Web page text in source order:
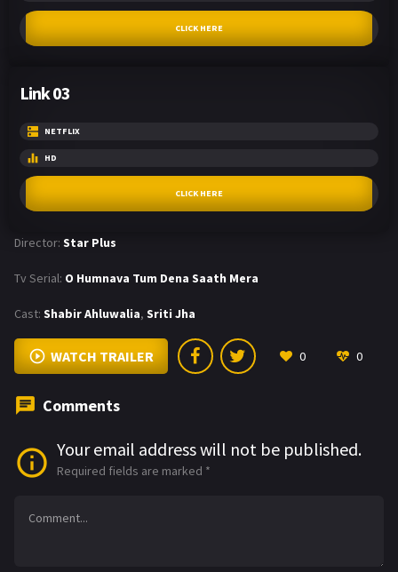
CLICK HERE
Link 03
NETFLIX
HD
CLICK HERE
Director: Star Plus
Tv Serial: O Humnava Tum Dena Saath Mera
Cast: Shabir Ahluwalia, Sriti Jha
WATCH TRAILER 0 0
Comments
Your email address will not be published.
Required fields are marked *